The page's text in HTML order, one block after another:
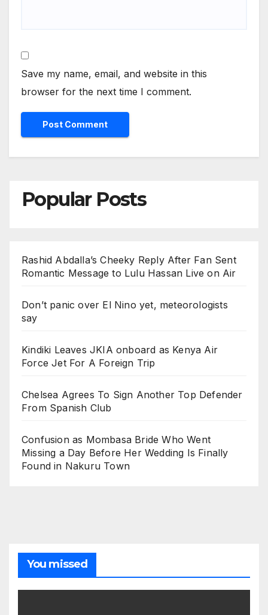
Save my name, email, and website in this
browser for the next time I comment.
Popular Posts
Rashid Abdalla’s Cheeky Reply After Fan Sent
Romantic Message to Lulu Hassan Live on Air
Don’t panic over El Nino yet, meteorologists
say
Kindiki Leaves JKIA onboard as Kenya Air
Force Jet For A Foreign Trip
Chelsea Agrees To Sign Another Top Defender
From Spanish Club
Confusion as Mombasa Bride Who Went
Missing a Day Before Her Wedding Is Finally
Found in Nakuru Town
You missed